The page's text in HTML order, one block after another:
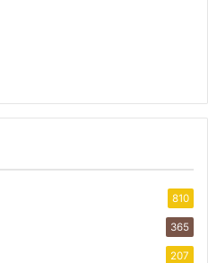
810
365
207